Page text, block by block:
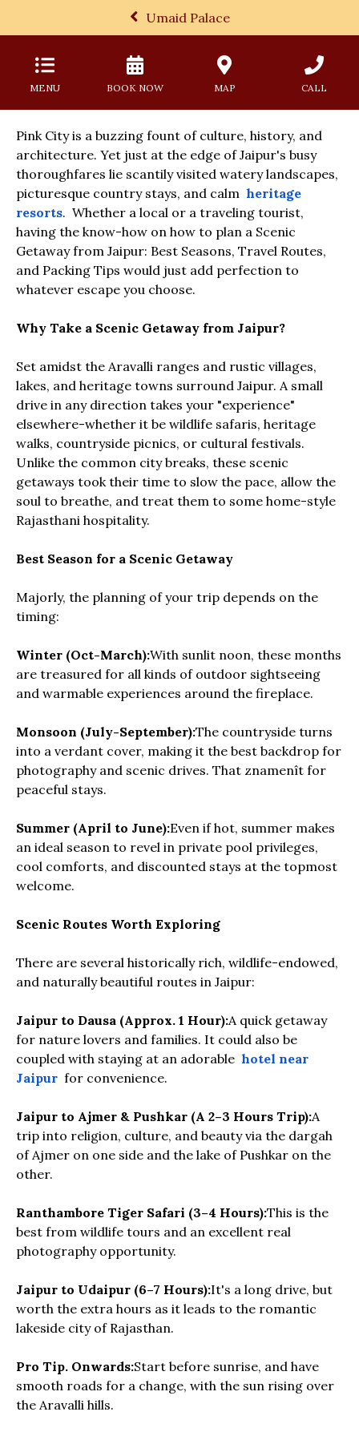
Umaid Palace
MENU BOOK NOW MAP CALL
Pink City is a buzzing fount of culture, history, and
architecture. Yet just at the edge of Jaipur's busy
thoroughfares lie scantily visited watery landscapes,
picturesque country stays, and calm heritage
resorts. Whether a local or a traveling tourist,
having the know-how on how to plan a Scenic
Getaway from Jaipur: Best Seasons, Travel Routes,
and Packing Tips would just add perfection to
whatever escape you choose.
Why Take a Scenic Getaway from Jaipur?
Set amidst the Aravalli ranges and rustic villages,
lakes, and heritage towns surround Jaipur. A small
drive in any direction takes your "experience"
elsewhere-whether it be wildlife safaris, heritage
walks, countryside picnics, or cultural festivals.
Unlike the common city breaks, these scenic
getaways took their time to slow the pace, allow the
soul to breathe, and treat them to some home-style
Rajasthani hospitality.
Best Season for a Scenic Getaway
Majorly, the planning of your trip depends on the
timing:
Winter (Oct-March):With sunlit noon, these months
are treasured for all kinds of outdoor sightseeing
and warmable experiences around the fireplace.
Monsoon (July-September):The countryside turns
into a verdant cover, making it the best backdrop for
photography and scenic drives. That znamenît for
peaceful stays.
Summer (April to June):Even if hot, summer makes
an ideal season to revel in private pool privileges,
cool comforts, and discounted stays at the topmost
welcome.
Scenic Routes Worth Exploring
There are several historically rich, wildlife-endowed,
and naturally beautiful routes in Jaipur:
Jaipur to Dausa (Approx. 1 Hour):A quick getaway
for nature lovers and families. It could also be
coupled with staying at an adorable hotel near
Jaipur for convenience.
Jaipur to Ajmer & Pushkar (A 2–3 Hours Trip):A
trip into religion, culture, and beauty via the dargah
of Ajmer on one side and the lake of Pushkar on the
other.
Ranthambore Tiger Safari (3–4 Hours):This is the
best from wildlife tours and an excellent real
photography opportunity.
Jaipur to Udaipur (6–7 Hours):It's a long drive, but
worth the extra hours as it leads to the romantic
lakeside city of Rajasthan.
Pro Tip. Onwards:Start before sunrise, and have
smooth roads for a change, with the sun rising over
the Aravalli hills.